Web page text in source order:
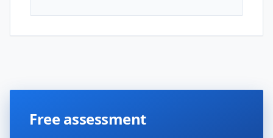
Free assessment